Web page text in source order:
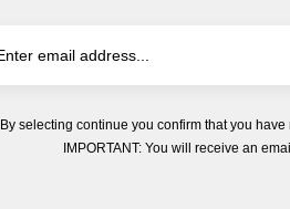
By selecting continue you confirm that you have
IMPORTANT: You will receive an